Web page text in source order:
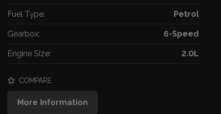
Fuel Type: Petrol
Gearbox: 6-Speed
Engine Size: 2.0L
COMPARE
More Information